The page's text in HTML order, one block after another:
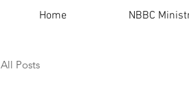
Home NBBC
All Posts